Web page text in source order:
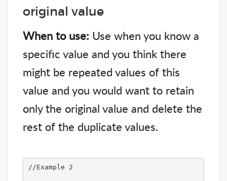
original value
When to use: Use when you know a
specific value and you think there
might be repeated values of this
value and you would want to retain
only the original value and delete the
rest of the duplicate values.
//Example 2